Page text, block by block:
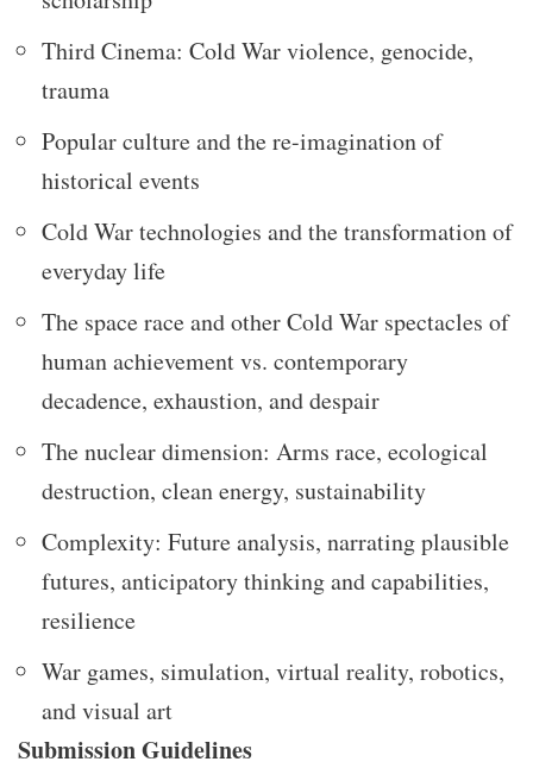
Third Cinema: Cold War violence, genocide,
trauma
Popular culture and the re-imagination of
historical events
Cold War technologies and the transformation of
everyday life
The space race and other Cold War spectacles of
human achievement vs. contemporary
decadence, exhaustion, and despair
The nuclear dimension: Arms race, ecological
destruction, clean energy, sustainability
Complexity: Future analysis, narrating plausible
futures, anticipatory thinking and capabilities,
resilience
War games, simulation, virtual reality, robotics,
and visual art
Submission Guidelines